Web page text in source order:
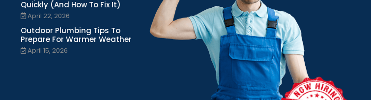
Quickly (And How To Fix It)
April 22, 2026
Outdoor Plumbing Tips To
Prepare For Warmer Weather
April 15, 2026